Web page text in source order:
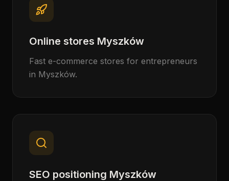
Online stores Myszków
Fast e-commerce stores for entrepreneurs
in Myszków.
SEO positioning Myszków